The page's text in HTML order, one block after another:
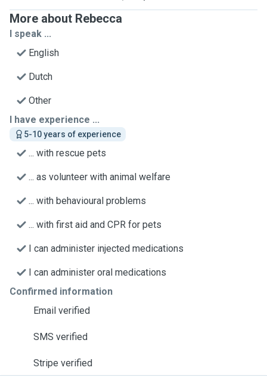
More about Rebecca
I speak ...
English
Dutch
Other
I have experience ...
5-10 years of experience
... with rescue pets
... as volunteer with animal welfare
... with behavioural problems
... with first aid and CPR for pets
I can administer injected medications
I can administer oral medications
Confirmed information
Email verified
SMS verified
Stripe verified